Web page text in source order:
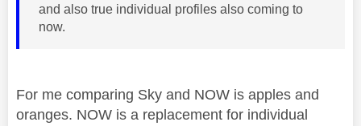
and also true individual profiles also coming to
now.
For me comparing Sky and NOW is apples and
oranges. NOW is a replacement for individual